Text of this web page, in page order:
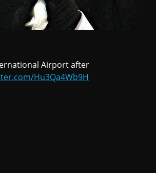
Airport after
Hu3Qa4Wb9H